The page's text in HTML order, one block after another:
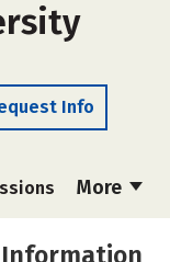
Info
More
Information